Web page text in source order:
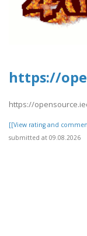
https://
https://
[[View rating and
submitted at 09.08.2026